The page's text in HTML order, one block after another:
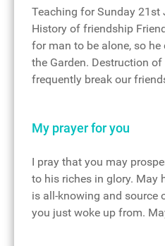
Teaching for Sunday 21st
History of friendship
for man to be alone, so
the Garden. Destruction
frequently break our
My prayer for you
I pray that you may
to his riches in glory. May
is all-knowing and source
you just woke up from.